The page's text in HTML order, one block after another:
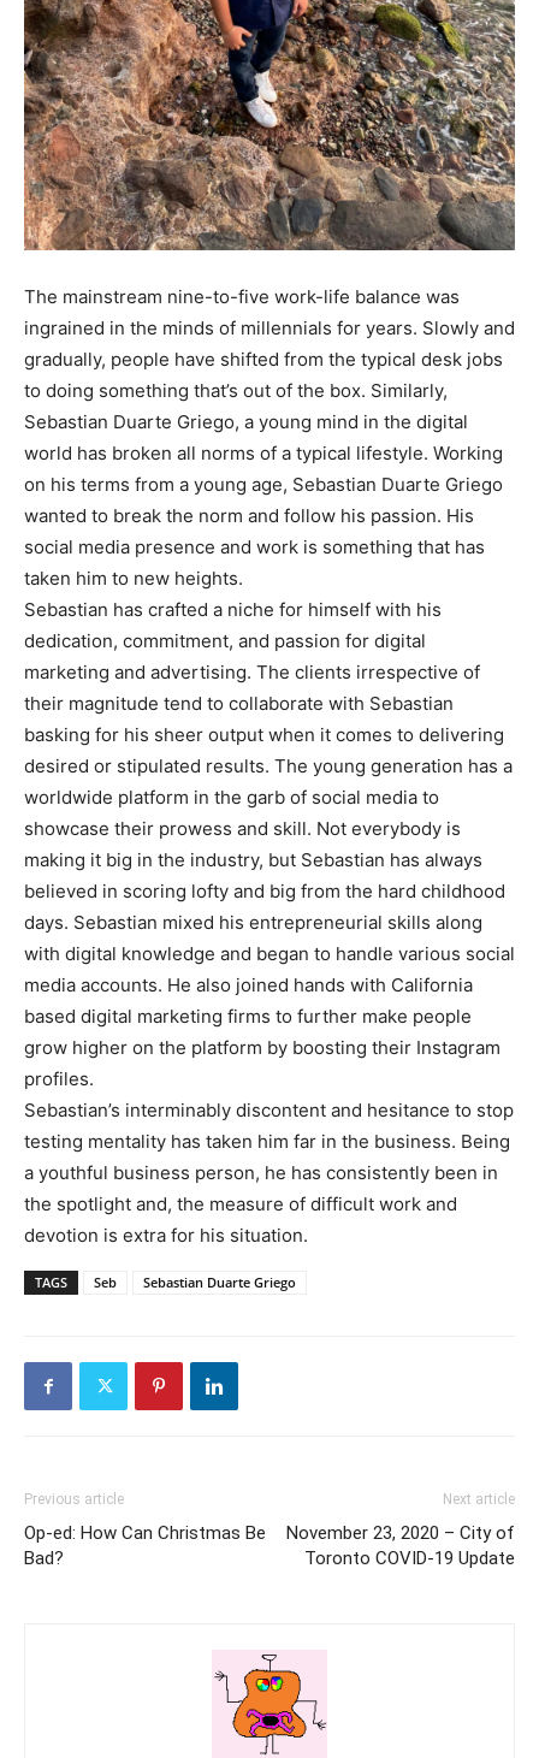
The mainstream nine-to-five work-life balance was
ingrained in the minds of millennials for years. Slowly and
gradually, people have shifted from the typical desk jobs
to doing something that’s out of the box. Similarly,
Sebastian Duarte Griego, a young mind in the digital
world has broken all norms of a typical lifestyle. Working
on his terms from a young age, Sebastian Duarte Griego
wanted to break the norm and follow his passion. His
social media presence and work is something that has
taken him to new heights.
Sebastian has crafted a niche for himself with his
dedication, commitment, and passion for digital
marketing and advertising. The clients irrespective of
their magnitude tend to collaborate with Sebastian
basking for his sheer output when it comes to delivering
desired or stipulated results. The young generation has a
worldwide platform in the garb of social media to
showcase their prowess and skill. Not everybody is
making it big in the industry, but Sebastian has always
believed in scoring lofty and big from the hard childhood
days. Sebastian mixed his entrepreneurial skills along
with digital knowledge and began to handle various social
media accounts. He also joined hands with California
based digital marketing firms to further make people
grow higher on the platform by boosting their Instagram
profiles.
Sebastian’s interminably discontent and hesitance to stop
testing mentality has taken him far in the business. Being
a youthful business person, he has consistently been in
the spotlight and, the measure of difficult work and
devotion is extra for his situation.
TAGS Seb Sebastian Duarte Griego
Previous article
Op-ed: How Can Christmas Be
Bad?
Next article
November 23, 2020 – City of
Toronto COVID-19 Update